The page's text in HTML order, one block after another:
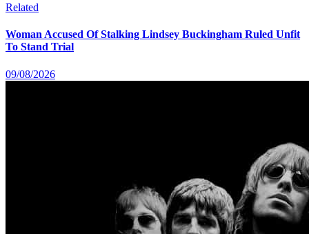
Related
Woman Accused Of Stalking Lindsey Buckingham Ruled Unfit
To Stand Trial
09/08/2026